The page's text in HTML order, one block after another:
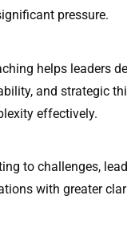
pressure.
helps leaders
and strategic
effectively.
to challenges,
with greater